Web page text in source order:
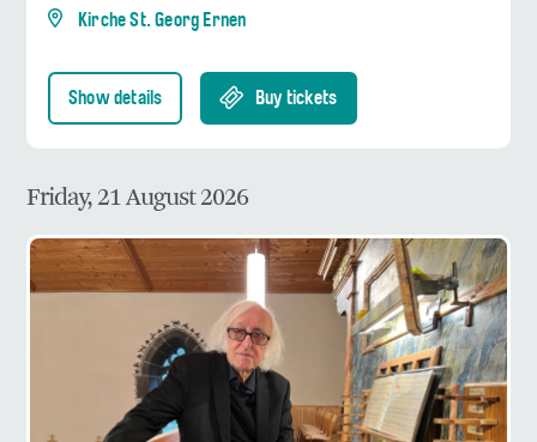
Kirche St. Georg Ernen
Show details Buy tickets
Friday, 21 August 2026